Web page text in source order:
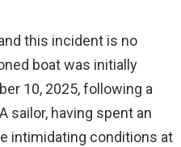
this incident is no
boat was initially
10, 2025, following a
sailor, having spent an
intimidating conditions at